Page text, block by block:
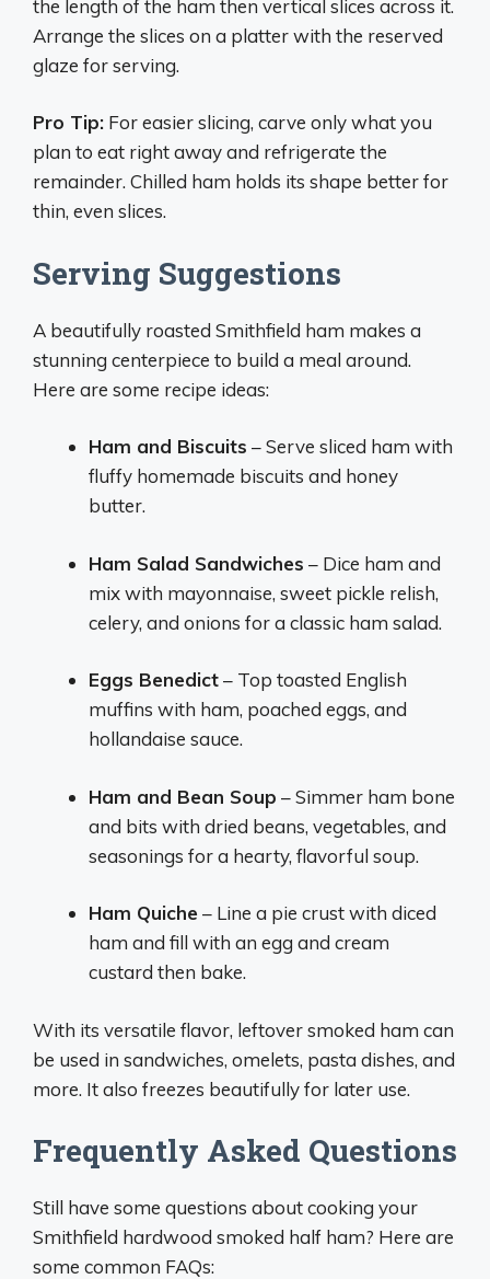
the length of the ham then vertical slices across it.
Arrange the slices on a platter with the reserved
glaze for serving.
Pro Tip: For easier slicing, carve only what you
plan to eat right away and refrigerate the
remainder. Chilled ham holds its shape better for
thin, even slices.
Serving Suggestions
A beautifully roasted Smithfield ham makes a
stunning centerpiece to build a meal around.
Here are some recipe ideas:
Ham and Biscuits – Serve sliced ham with
fluffy homemade biscuits and honey
butter.
Ham Salad Sandwiches – Dice ham and
mix with mayonnaise, sweet pickle relish,
celery, and onions for a classic ham salad.
Eggs Benedict– Top toasted English
muffins with ham, poached eggs, and
hollandaise sauce.
Ham and Bean Soup – Simmer ham bone
and bits with dried beans, vegetables, and
seasonings for a hearty, flavorful soup.
Ham Quiche – Line a pie crust with diced
ham and fill with an egg and cream
custard then bake.
With its versatile flavor, leftover smoked ham can
be used in sandwiches, omelets, pasta dishes, and
more. It also freezes beautifully for later use.
Frequently Asked Questions
Still have some questions about cooking your
Smithfield hardwood smoked half ham? Here are
some common FAQs: